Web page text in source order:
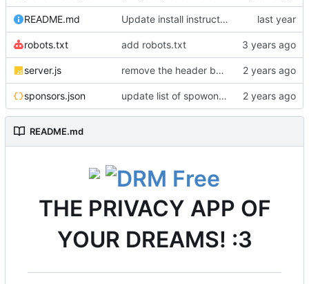
README.md Update install instructiosn for Fedora/RHEL, add line for Alpine Linux
robots.txt add robots.txt
server.js remove the header because it makes stuff bad
sponsors.json update list of spowonsers uwu
README.md
THE PRIVACY APP OF
YOUR DREAMS! :3